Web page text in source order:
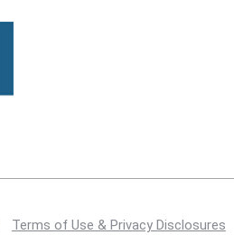
Terms of Use & Privacy Disclosures